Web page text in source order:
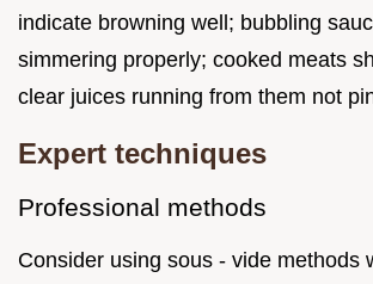
indicate browning well; bubbling
simmering properly; cooked meats
clear juices running from them not
Expert techniques
Professional methods
Consider using sous - vide methods